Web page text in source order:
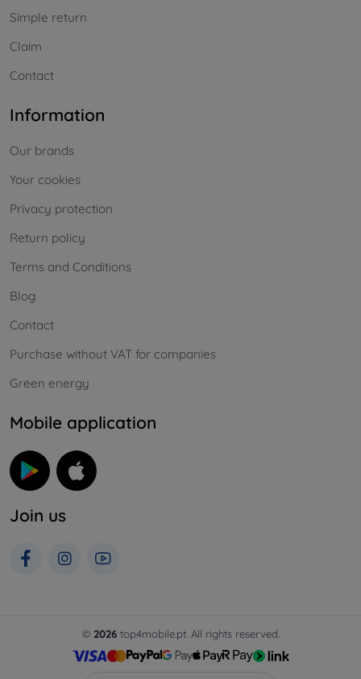
Simple return
Claim
Contact
Information
Our brands
Your cookies
Privacy protection
Return policy
Terms and Conditions
Blog
Contact
Purchase without VAT for companies
Green energy
Mobile application
Join us
© 2026top4mobile.pt. All rights reserved.